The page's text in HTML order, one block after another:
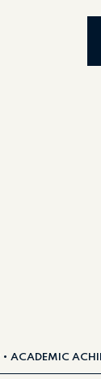
ACADEMIC